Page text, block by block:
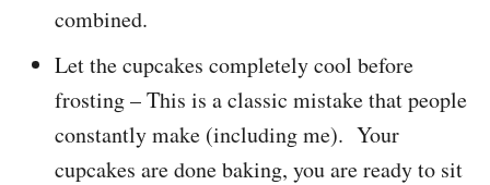
combined.
Let the cupcakes completely cool before
frosting – This is a classic mistake that people
constantly make (including me). Your
cupcakes are done baking, you are ready to sit